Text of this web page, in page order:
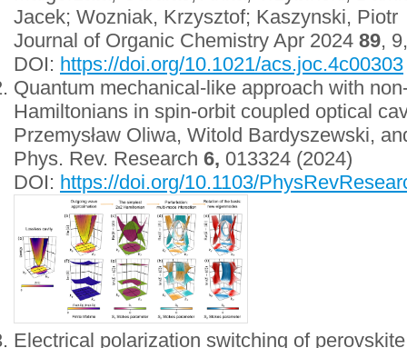
Jacek; Wozniak, Krzysztof; Kaszynski, Piotr
Journal of Organic Chemistry Apr 2024 89,
DOI: https://doi.org/10.1021/acs.joc.4c00303
Quantum mechanical-like approach with
Hamiltonians in spin-orbit coupled optical
Przemysław Oliwa, Witold Bardyszewski,
Phys. Rev. Research 6, 013324 (2024)
DOI: https://doi.org/10.1103/
Electrical polarization switching of